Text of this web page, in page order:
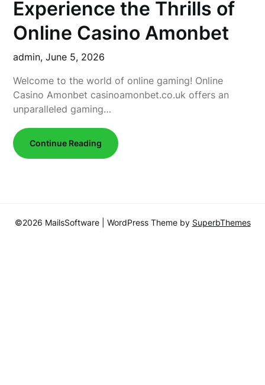
Experience the Thrills of
Online Casino Amonbet
admin,June 5, 2026
Welcome to the world of online gaming! Online
Casino Amonbet casinoamonbet.co.uk offers an
unparalleled gaming…
Continue Reading
©2026 MailsSoftware | WordPress Theme by SuperbThemes